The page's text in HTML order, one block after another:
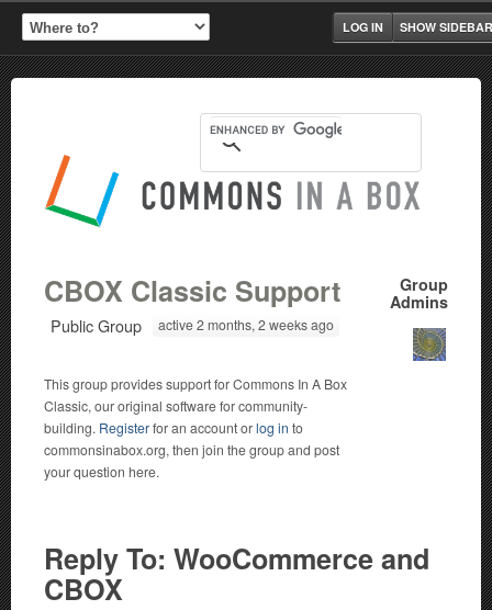
SHOW SIDEBAR
LOG IN
Group
Admins
CBOX Classic Support
Public Group active 2 months, 2 weeks ago
This group provides support for Commons In A Box
Classic, our original software for community-
building. Registerfor an account orlog in to
commonsinabox.org, then join the group and post
your question here.
Reply To: WooCommerce and
CBOX